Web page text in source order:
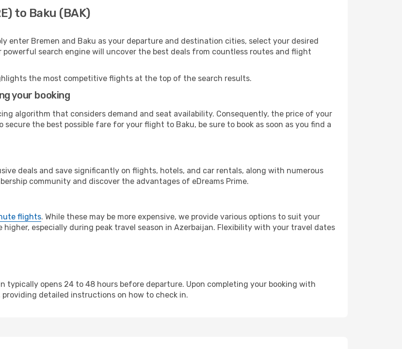
to Baku (BAK)
enter Bremen and Baku as your departure and destination cities, select your desired
powerful search engine will uncover the best deals from countless routes and flight
the most competitive flights at the top of the search results.
your booking
algorithm that considers demand and seat availability. Consequently, the price of your
the best possible fare for your flight to Baku, be sure to book as soon as you find a
deals and save significantly on flights, hotels, and car rentals, along with numerous
community and discover the advantages of eDreams Prime.
flights. While these may be more expensive, we provide various options to suit your
especially during peak travel season in Azerbaijan. Flexibility with your travel dates
typically opens 24 to 48 hours before departure. Upon completing your booking with
detailed instructions on how to check in.